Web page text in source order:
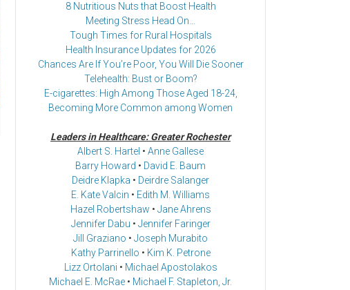
8 Nutritious Nuts that Boost Health
Meeting Stress Head On…
Tough Times for Rural Hospitals
Health Insurance Updates for 2026
Chances Are If You’re Poor, You Will Die Sooner
Telehealth: Bust or Boom?
E-cigarettes: High Among Those Aged 18-24,
Becoming More Common among Women
Leaders in Healthcare: Greater Rochester
Albert S. Hartel • Anne Gallese
Barry Howard • David E. Baum
Deidre Klapka • Deirdre Salanger
E. Kate Valcin • Edith M. Williams
Hazel Robertshaw • Jane Ahrens
Jennifer Dabu • Jennifer Faringer
Jill Graziano • Joseph Murabito
Kathy Parrinello • Kim K. Petrone
Lizz Ortolani • Michael Apostolakos
Michael E. McRae • Michael F. Stapleton, Jr.